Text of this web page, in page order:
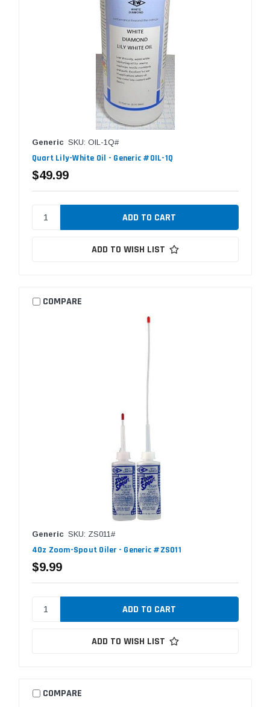
Generic SKU: OIL-1Q#
Quart Lily-White Oil - Generic #OIL-1Q
$49.99
ADD TO WISH LIST
COMPARE
Generic SKU: ZS011#
4Oz Zoom-Spout Oiler - Generic #ZS011
$9.99
ADD TO WISH LIST
COMPARE